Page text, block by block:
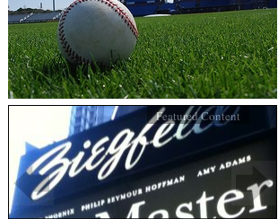
Featured Content